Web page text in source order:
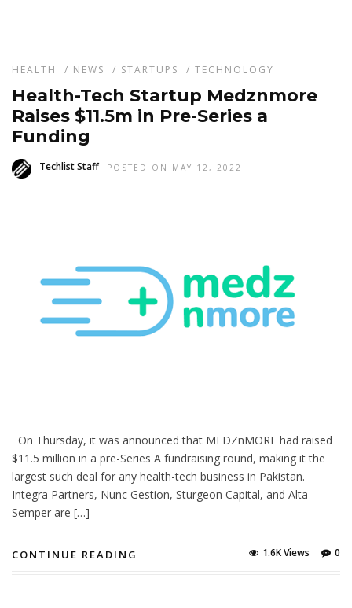
HEALTH / NEWS / STARTUPS / TECHNOLOGY
Health-Tech Startup Medznmore
Raises $11.5m in Pre-Series a
Funding
Techlist Staff POSTED ON MAY 12, 2022
On Thursday, it was announced that MEDZnMORE had raised
$11.5 million in a pre-Series A fundraising round, making it the
largest such deal for any health-tech business in Pakistan.
Integra Partners, Nunc Gestion, Sturgeon Capital, and Alta
Semper are […]
CONTINUE READING 0
1.6K Views